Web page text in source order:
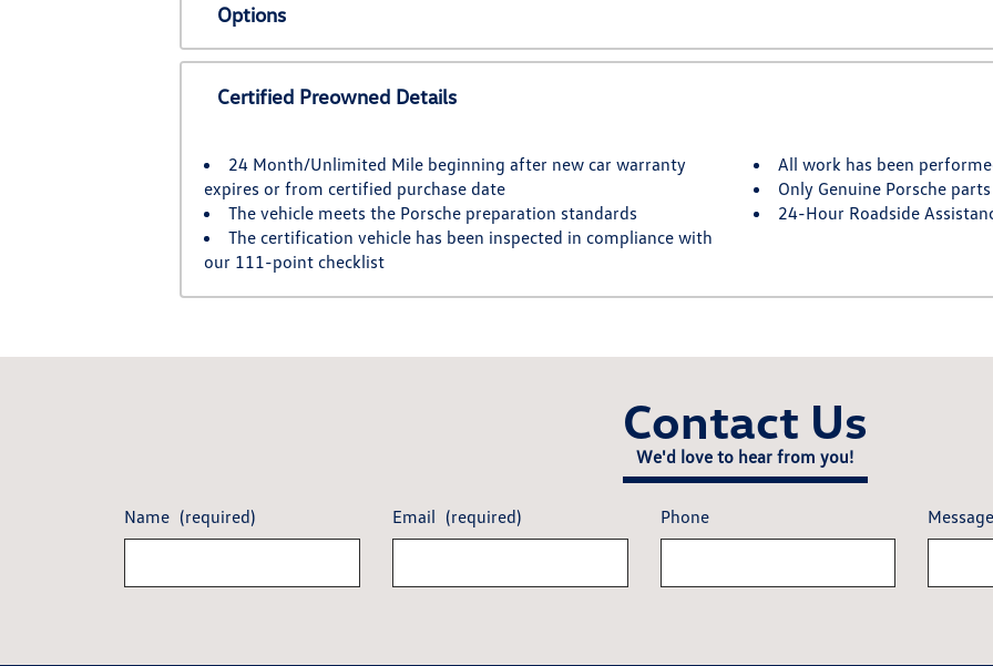
Options
Certified Preowned Details
24 Month/Unlimited Mile beginning after new car warranty
expires or from certified purchase date
The vehicle meets the Porsche preparation standards
The certification vehicle has been inspected in compliance with
our 111-point checklist
All work has been
Only Genuine Porsche
24-Hour Roadside
Contact Us
We'd love to hear from you!
Name (required) Email (required) Phone